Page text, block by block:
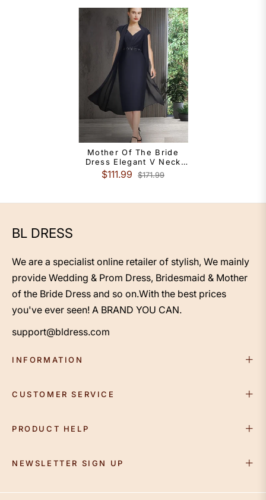
Mother Of The Bride
Dress Elegant V Neck
Knee Length Chiffon
Short Sleeve With Sash
$111.99 $171.99
BL DRESS
We are a specialist online retailer of stylish, We mainly
provide Wedding & Prom Dress, Bridesmaid & Mother
of the Bride Dress and so on.With the best prices
you've ever seen! A BRAND YOU CAN.
support@bldress.com
INFORMATION
CUSTOMER SERVICE
PRODUCT HELP
NEWSLETTER SIGN UP